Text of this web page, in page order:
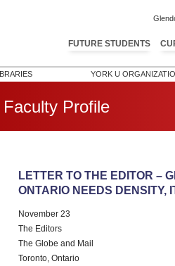
FUTURE STUDENTS
YORK U
Profile
LETTER TO THE EDITOR –
ONTARIO NEEDS DENSITY,
November 23
The Editors
The Globe and Mail
Toronto, Ontario